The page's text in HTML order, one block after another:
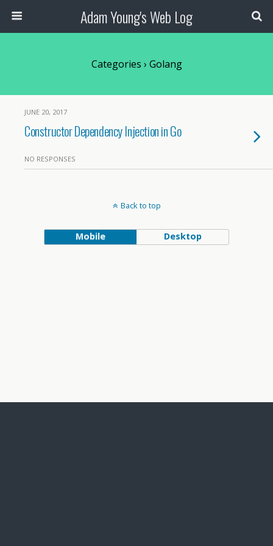
Adam Young's Web Log
Categories › Golang
JUNE 20, 2017
Constructor Dependency Injection in Go
NO RESPONSES
Back to top
Mobile Desktop